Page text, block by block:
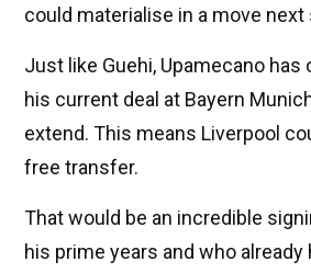
could materialise in a move next
Just like Guehi, Upamecano has
his current deal at Bayern
extend. This means Liverpool
free transfer.
That would be an incredible
his prime years and who